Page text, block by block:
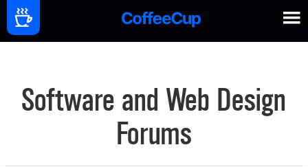
Software and Web Design
Forums